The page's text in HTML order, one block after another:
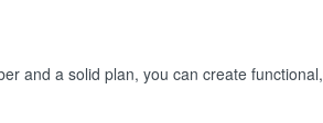
and a solid plan, you can create functional,